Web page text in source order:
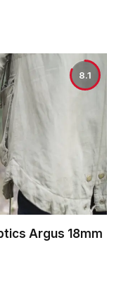
8.1
Argus 18mm